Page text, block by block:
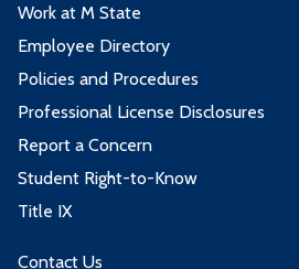
Work at M State
Employee Directory
Policies and Procedures
Professional License Disclosures
Report a Concern
Student Right-to-Know
Title IX
Contact Us